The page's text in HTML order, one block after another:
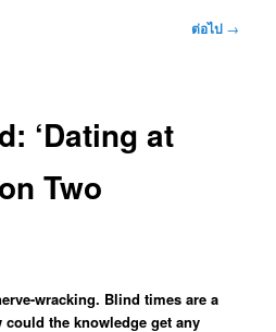
ต่อไป →
‘Dating at
Two
wracking. Blind times are a
the knowledge get any